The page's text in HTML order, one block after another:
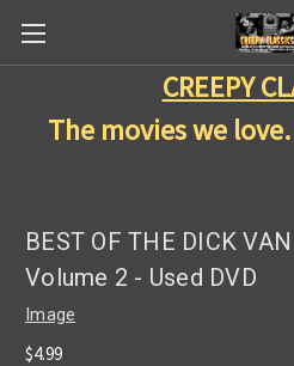
CREEPY
The movies we
BEST OF THE DICK
Volume 2 - Used DVD
Image
$4.99